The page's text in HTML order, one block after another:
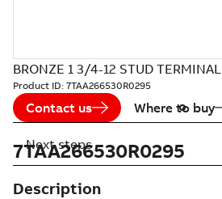
BRONZE 1 3/4-12 STUD TERMINAL
Product ID: 7TAA266530R0295
Contact us Where to buy
7TAA266530R0295
Description
Next steps